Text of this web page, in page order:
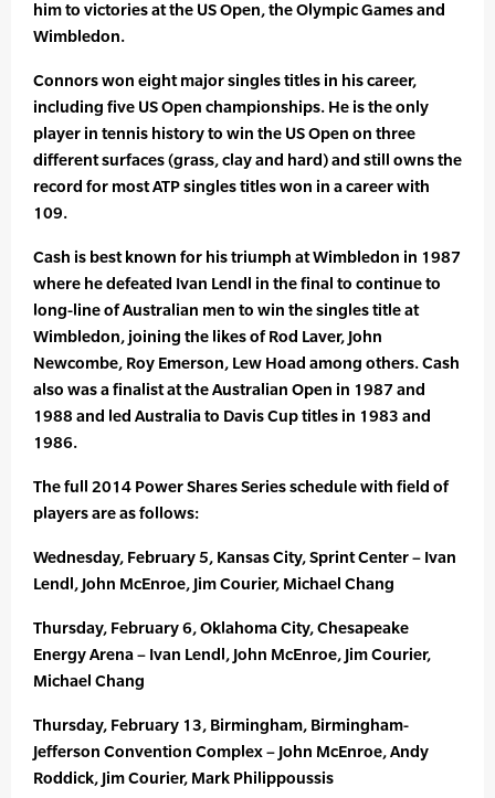
him to victories at the US Open, the Olympic Games and
Wimbledon.
Connors won eight major singles titles in his career,
including five US Open championships. He is the only
player in tennis history to win the US Open on three
different surfaces (grass, clay and hard) and still owns the
record for most ATP singles titles won in a career with
109.
Cash is best known for his triumph at Wimbledon in 1987
where he defeated Ivan Lendl in the final to continue to
long-line of Australian men to win the singles title at
Wimbledon, joining the likes of Rod Laver, John
Newcombe, Roy Emerson, Lew Hoad among others. Cash
also was a finalist at the Australian Open in 1987 and
1988 and led Australia to Davis Cup titles in 1983 and
1986.
The full 2014 Power Shares Series schedule with field of
players are as follows:
Wednesday, February 5, Kansas City, Sprint Center – Ivan
Lendl, John McEnroe, Jim Courier, Michael Chang
Thursday, February 6, Oklahoma City, Chesapeake
Energy Arena – Ivan Lendl, John McEnroe, Jim Courier,
Michael Chang
Thursday, February 13, Birmingham, Birmingham-
Jefferson Convention Complex – John McEnroe, Andy
Roddick, Jim Courier, Mark Philippoussis